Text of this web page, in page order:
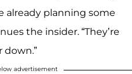
already planning some
the insider. “They’re
down.”
advertisement